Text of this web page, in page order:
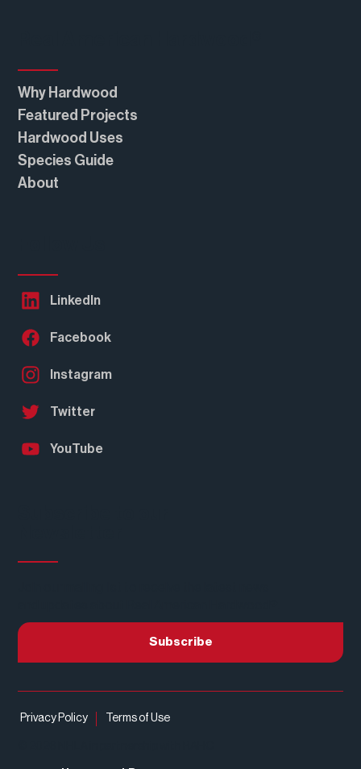
Why Hardwood
Featured Projects
Hardwood Uses
Species Guide
About
Facebook
Instagram
Twitter
YouTube
LinkedIn
Subscribe
Privacy Policy Terms of Use